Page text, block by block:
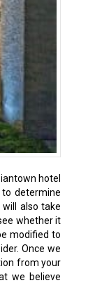
hotel
determine
also take
whether it
modified to
Once we
from your
we believe